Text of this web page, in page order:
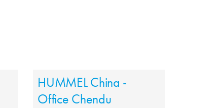
HUMMEL China -
Office Chendu